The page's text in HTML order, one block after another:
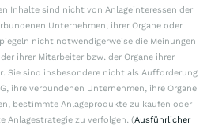
Inhalte sind nicht von Anlageinteressen der
Unternehmen, ihrer Organe oder
nicht notwendigerweise die Meinungen
ihrer Mitarbeiter bzw. der Organe ihrer
Sie sind insbesondere nicht als Aufforderung
ihre verbundenen Unternehmen, ihre Organe
bestimmte Anlageprodukte zu kaufen oder
Anlagestrategie zu verfolgen. (Ausführlicher